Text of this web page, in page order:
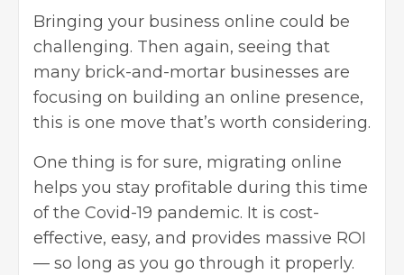
Bringing your business online could be
challenging. Then again, seeing that
many brick-and-mortar businesses are
focusing on building an online presence,
this is one move that’s worth considering.
One thing is for sure, migrating online
helps you stay profitable during this time
of the Covid-19 pandemic. It is cost-
effective, easy, and provides massive ROI
— so long as you go through it properly.